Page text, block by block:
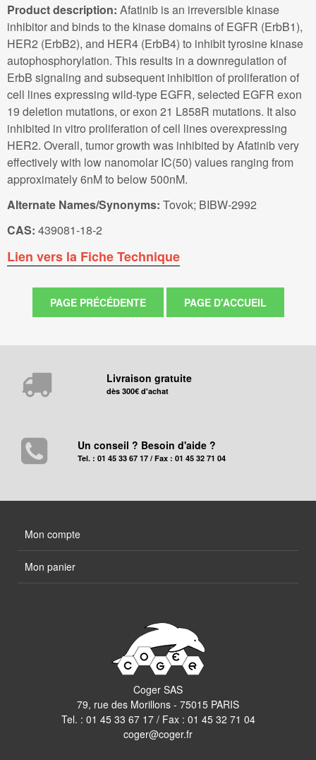
Product description: Afatinib is an irreversible kinase
inhibitor and binds to the kinase domains of EGFR (ErbB1),
HER2 (ErbB2), and HER4 (ErbB4) to inhibit tyrosine kinase
autophosphorylation. This results in a downregulation of
ErbB signaling and subsequent inhibition of proliferation of
cell lines expressing wild-type EGFR, selected EGFR exon
19 deletion mutations, or exon 21 L858R mutations. It also
inhibited in vitro proliferation of cell lines overexpressing
HER2. Overall, tumor growth was inhibited by Afatinib very
effectively with low nanomolar IC(50) values ranging from
approximately 6nM to below 500nM.
Alternate Names/Synonyms: Tovok; BIBW-2992
CAS: 439081-18-2
Lien vers la Fiche Technique
Livraison gratuite
dès 300€ d'achat
Un conseil ? Besoin d'aide ?
Tel. : 01 45 33 67 17 / Fax : 01 45 32 71 04
Mon compte
Mon panier
Coger SAS
79, rue des Morillons - 75015 PARIS
Tel. : 01 45 33 67 17/ Fax : 01 45 32 71 04
coger@coger.fr